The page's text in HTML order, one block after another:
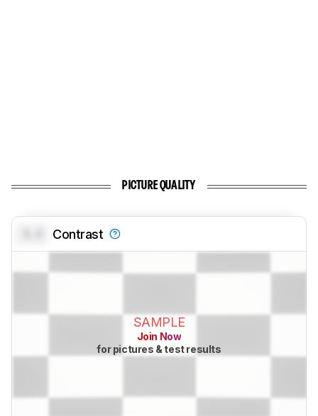
PICTURE QUALITY
Contrast
SAMPLE
Join Now
for pictures & test results